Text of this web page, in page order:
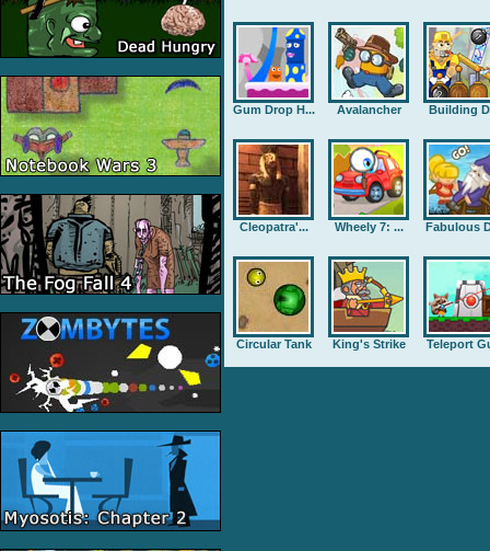
Gum Drop H... Avalancher Building
Cleopatra'... Wheely 7: ... Fabulous
Circular Tank King's Strike Teleport